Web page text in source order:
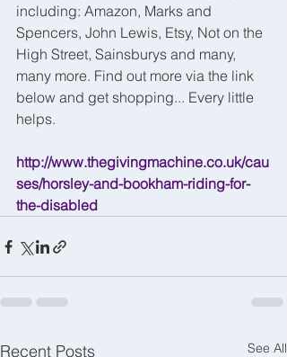
including: Amazon, Marks and
Spencers, John Lewis, Etsy, Not on the
High Street, Sainsburys and many,
many more. Find out more via the link
below and get shopping... Every little
helps.
http://www.thegivingmachine.co.uk/cau
ses/horsley-and-bookham-riding-for-
the-disabled
Recent Posts See All